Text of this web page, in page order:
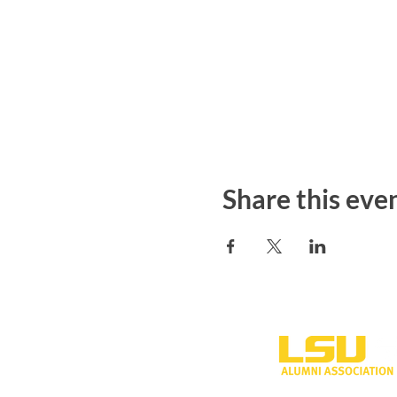
Share this